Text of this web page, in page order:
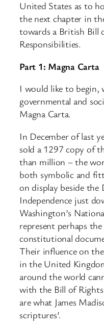
United States as to
the next chapter in
towards a British Bill
Responsibilities.
Part 1: Magna Carta
I would like to begin,
governmental and
Magna Carta.
In December of last
sold a 1297 copy of
than million – the
both symbolic and
on display beside the
Independence just
Washington’s
represent perhaps
constitutional
Their influence on
in the United
around the world
with the Bill of
are what James
scriptures’.